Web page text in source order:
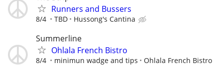
Runners and Bussers
8/4 TBD Hussong's Cantina
Summerline
Ohlala French Bistro
8/4 minimun wadge and tips Ohlala French Bistro